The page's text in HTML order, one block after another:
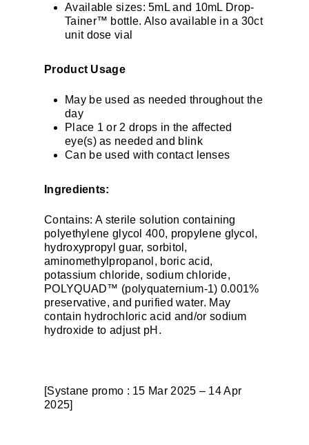
Available sizes: 5mL and 10mL Drop-
Tainer™ bottle. Also available in a 30ct
unit dose vial
Product Usage
May be used as needed throughout the
day
Place 1 or 2 drops in the affected
eye(s) as needed and blink
Can be used with contact lenses
Ingredients:
Contains: A sterile solution containing
polyethylene glycol 400, propylene glycol,
hydroxypropyl guar, sorbitol,
aminomethylpropanol, boric acid,
potassium chloride, sodium chloride,
POLYQUAD™ (polyquaternium-1) 0.001%
preservative, and purified water. May
contain hydrochloric acid and/or sodium
hydroxide to adjust pH.
[Systane promo : 15 Mar 2025 – 14 Apr
2025]